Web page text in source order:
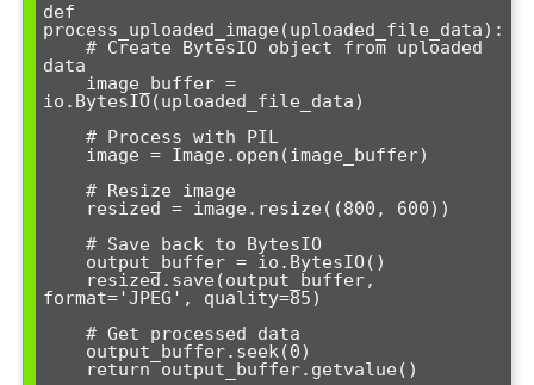
def
process_uploaded_image(uploaded_file_data):
data
io.BytesIO(uploaded_file_data)
format='JPEG', quality=85)